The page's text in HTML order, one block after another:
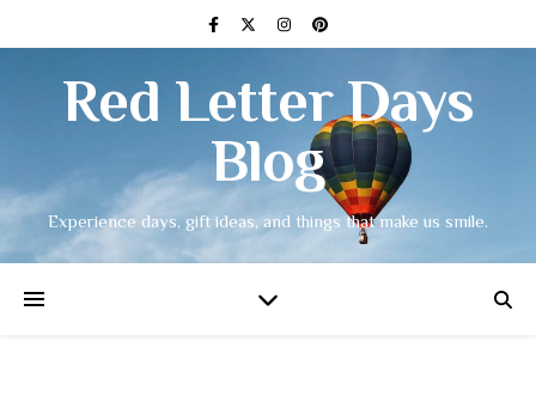
Red Letter Days
Blog
Experience days, gift ideas, and things that make us smile.